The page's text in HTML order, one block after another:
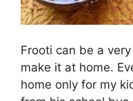
Frooti can be a
make it at home.
home only for my